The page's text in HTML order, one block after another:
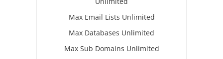
Max Email Lists Unlimited
Max Databases Unlimited
Max Sub Domains Unlimited